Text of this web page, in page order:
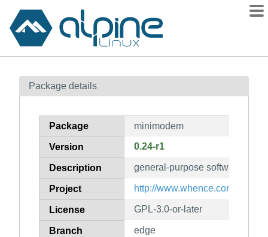
Contents
How to flag
Package details
Package minimodem
Version 0.24-r1
Description general-purpose software
Project http://www.whence.com/
License GPL-3.0-or-later
Branch edge